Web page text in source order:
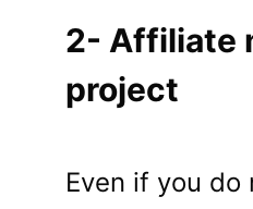
2- Affiliate
project
Even if you do